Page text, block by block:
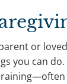
or
you can